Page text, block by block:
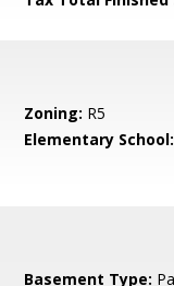
Zoning: R5
Elementary School:
Basement Type: